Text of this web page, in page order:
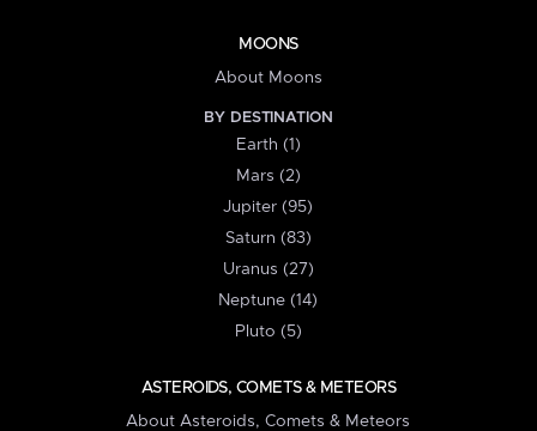
MOONS
About Moons
BY DESTINATION
Earth (1)
Mars (2)
Jupiter (95)
Saturn (83)
Uranus (27)
Neptune (14)
Pluto (5)
ASTEROIDS, COMETS & METEORS
About Asteroids, Comets & Meteors